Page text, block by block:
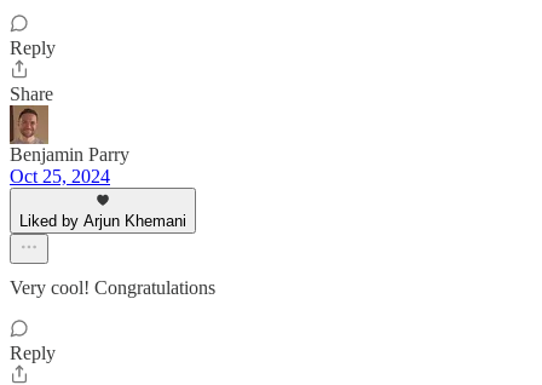
Reply
Share
Benjamin Parry
Oct 25, 2024
Liked by Arjun Khemani
Very cool! Congratulations
Reply